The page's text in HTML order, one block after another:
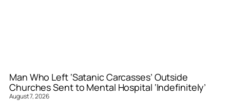
Man Who Left ‘Satanic Carcasses’ Outside
Churches Sent to Mental Hospital ‘Indefinitely’
August 7, 2026